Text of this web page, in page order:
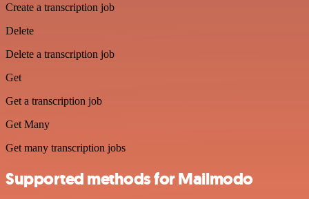
Create a transcription job
Delete
Delete a transcription job
Get
Get a transcription job
Get Many
Get many transcription jobs
Supported methods for Mailmodo